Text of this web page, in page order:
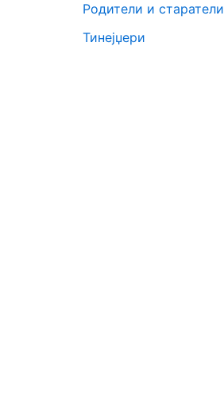
Родители и старатели
Тинејџери